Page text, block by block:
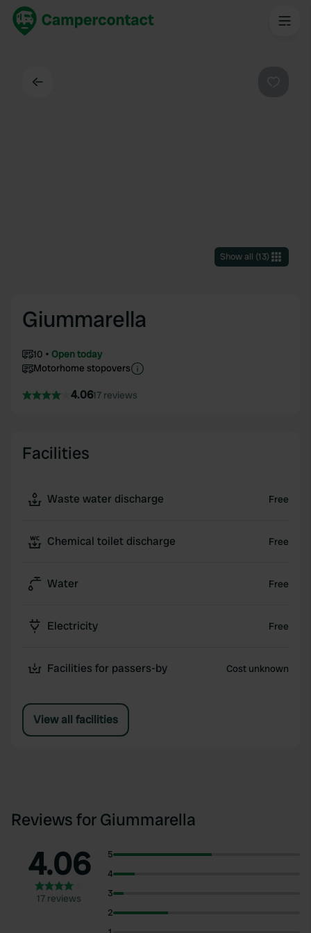
Show all (13)
Giummarella
10
Open today
Motorhome stopovers
4.0617 reviews
Facilities
Waste water discharge Free
Chemical toilet discharge Free
Water Free
Electricity Free
Facilities for passers-by Cost unknown
View all facilities
Reviews for Giummarella
4.06
17 reviews
5
4
3
2